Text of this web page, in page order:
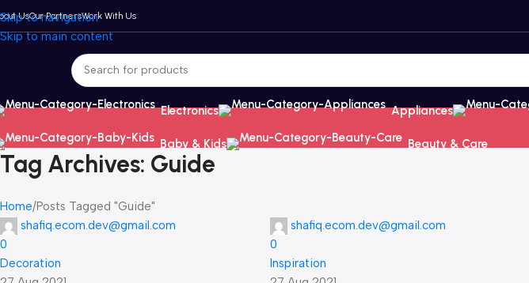
Skip to navigation
Skip to main content
UsOur PartnersWork With Us
Electronics Appliances
Baby & Kids Beauty & Care
Tag Archives: Guide
Home Posts Tagged "Guide"
shafiq.ecom.dev@gmail.com
0
Decoration
shafiq.ecom.dev@gmail.com
0
Inspiration